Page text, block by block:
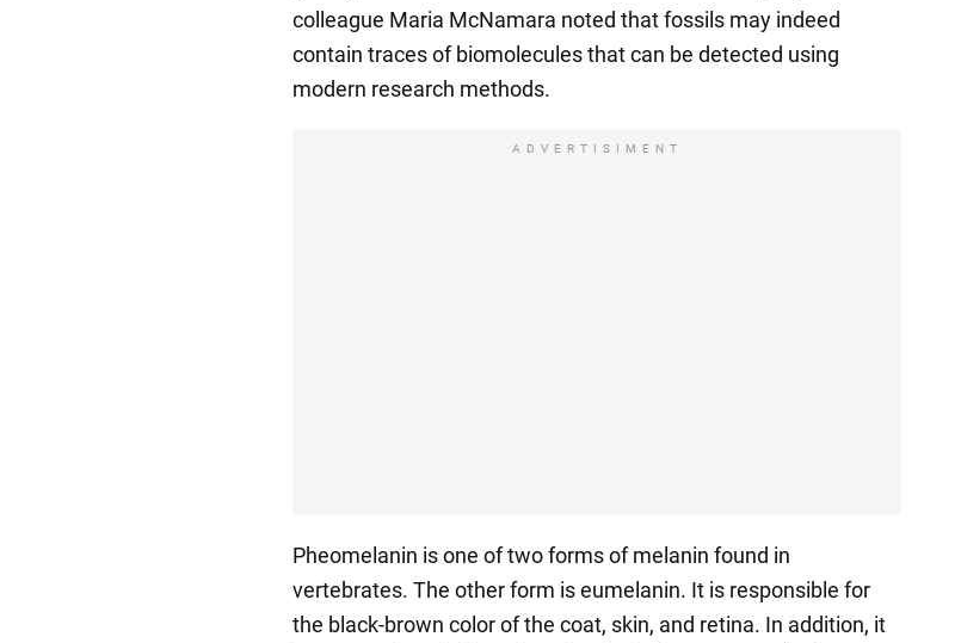
colleague Maria McNamara noted that fossils may indeed
contain traces of biomolecules that can be detected using
modern research methods.
ADVERTISIMENT
Pheomelanin is one of two forms of melanin found in
vertebrates. The other form is eumelanin. It is responsible for
the black-brown color of the coat, skin, and retina. In addition, it